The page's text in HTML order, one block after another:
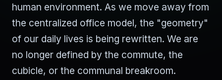
human environment. As we move away from
the centralized office model, the "geometry"
of our daily lives is being rewritten. We are
no longer defined by the commute, the
cubicle, or the communal breakroom.